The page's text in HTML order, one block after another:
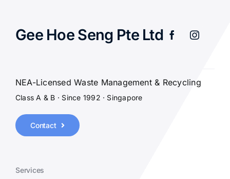
Gee Hoe Seng Pte Ltd
NEA-Licensed Waste Management & Recycling
Class A & B · Since 1992 · Singapore
Contact
Services